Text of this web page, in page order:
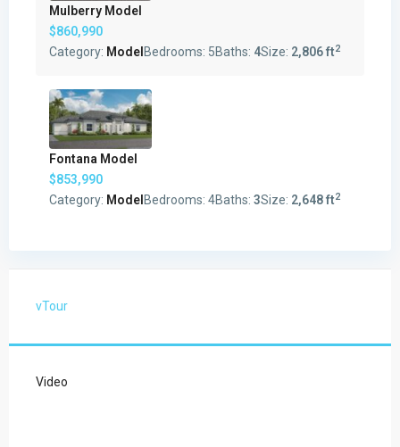
Mulberry Model
$860,990
Category: Model Bedrooms: 5Baths: 4Size: 2,806 ft2
Fontana Model
$853,990
Category: Model Bedrooms: 4Baths: 3Size: 2,648 ft2
vTour
Video